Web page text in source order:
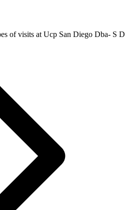
of visits at Ucp San Diego Dba- S D